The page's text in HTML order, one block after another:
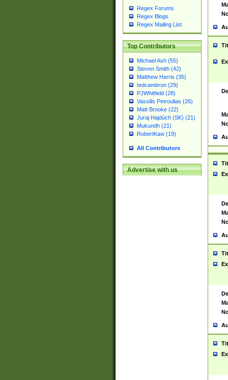
Regex Forums
Regex Blogs
Regex Mailing List
Top Contributors
Michael Ash (55)
Steven Smith (42)
Matthew Harris (35)
tedcambron (29)
PJWhitfield (28)
Vassilis Petroulias (26)
Matt Brooke (22)
Juraj Hajdúch (SK) (21)
Mukundh (21)
RobertKaw (19)
All Contributors
Advertise with us